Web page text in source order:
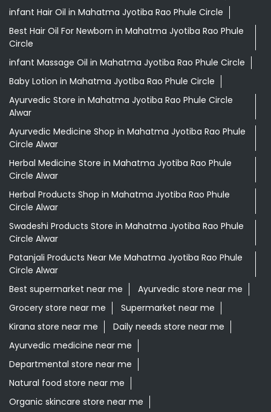
infant Hair Oil in Mahatma Jyotiba Rao Phule Circle
Best Hair Oil For Newborn in Mahatma Jyotiba Rao Phule
Circle
infant Massage Oil in Mahatma Jyotiba Rao Phule Circle
Baby Lotion in Mahatma Jyotiba Rao Phule Circle
Ayurvedic Store in Mahatma Jyotiba Rao Phule Circle
Alwar
Ayurvedic Medicine Shop in Mahatma Jyotiba Rao Phule
Circle Alwar
Herbal Medicine Store in Mahatma Jyotiba Rao Phule
Circle Alwar
Herbal Products Shop in Mahatma Jyotiba Rao Phule
Circle Alwar
Swadeshi Products Store in Mahatma Jyotiba Rao Phule
Circle Alwar
Patanjali Products Near Me Mahatma Jyotiba Rao Phule
Circle Alwar
Best supermarket near me
Ayurvedic store near me
Grocery store near me
Supermarket near me
Kirana store near me
Daily needs store near me
Ayurvedic medicine near me
Departmental store near me
Natural food store near me
Organic skincare store near me